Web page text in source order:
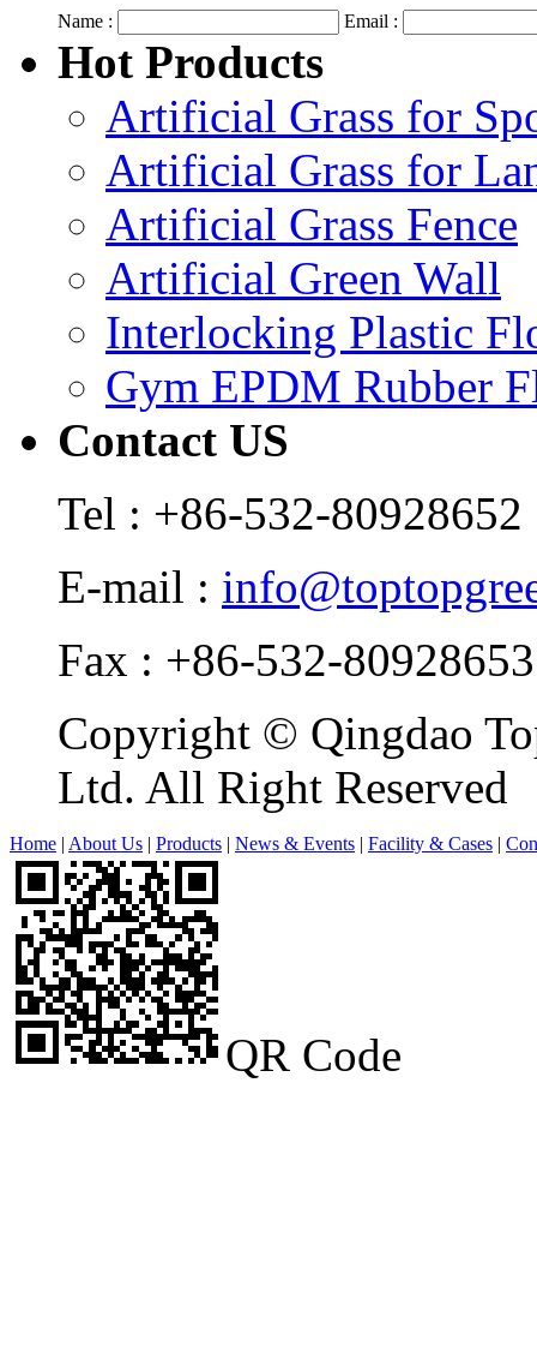
Name : Email :
Hot Products
Artificial Grass for
Artificial Grass for
Artificial Grass Fence
Artificial Green Wall
Interlocking Plastic
Gym EPDM Rubber
Contact US
Tel : +86-532-80928652
E-mail :
Fax : +86-532-80928653
Copyright © Qingdao
Ltd. All Right Reserved
Home | About Us | Products | News & Events | Facility & Cases |
QR Code